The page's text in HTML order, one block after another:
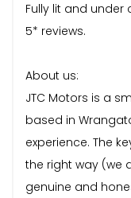
Fully lit and under
5* reviews.
About us:
JTC Motors is a
based in
experience. The
the right way (we
genuine and